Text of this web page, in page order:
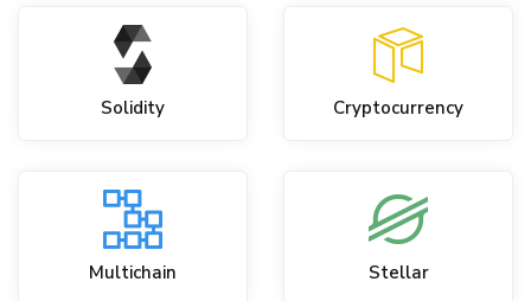
Solidity Cryptocurrency
Multichain Stellar